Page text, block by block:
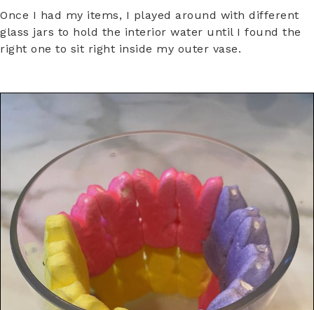
Once I had my items, I played around with different
glass jars to hold the interior water until I found the
right one to sit right inside my outer vase.